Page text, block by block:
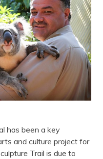
has been a key
and culture project for
Trail is due to